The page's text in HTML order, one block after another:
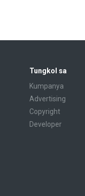
Tungkol sa
Kumpanya
Advertising
Copyright
Developer